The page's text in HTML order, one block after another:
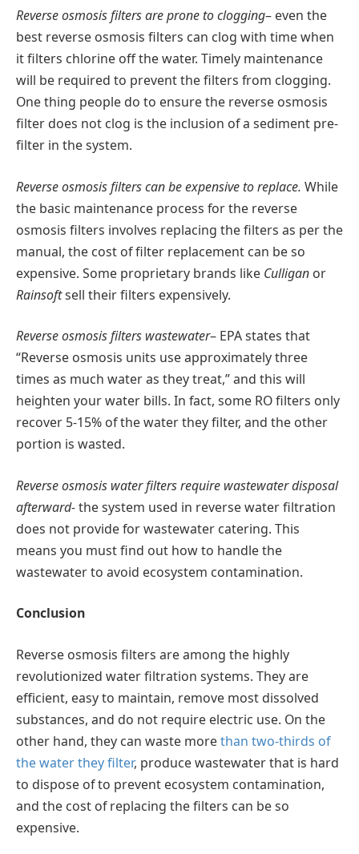
Reverse osmosis filters are prone to clogging– even the
best reverse osmosis filters can clog with time when
it filters chlorine off the water. Timely maintenance
will be required to prevent the filters from clogging.
One thing people do to ensure the reverse osmosis
filter does not clog is the inclusion of a sediment pre-
filter in the system.
Reverse osmosis filters can be expensive to replace. While
the basic maintenance process for the reverse
osmosis filters involves replacing the filters as per the
manual, the cost of filter replacement can be so
expensive. Some proprietary brands like Culligan or
Rainsoftsell their filters expensively.
Reverse osmosis filters wastewater– EPA states that
“Reverse osmosis units use approximately three
times as much water as they treat,” and this will
heighten your water bills. In fact, some RO filters only
recover 5-15% of the water they filter, and the other
portion is wasted.
Reverse osmosis water filters require wastewater disposal
afterward-the system used in reverse water filtration
does not provide for wastewater catering. This
means you must find out how to handle the
wastewater to avoid ecosystem contamination.
Conclusion
Reverse osmosis filters are among the highly
revolutionized water filtration systems. They are
efficient, easy to maintain, remove most dissolved
substances, and do not require electric use. On the
other hand, they can waste morethan two-thirds of
the water they filter, produce wastewater that is hard
to dispose of to prevent ecosystem contamination,
and the cost of replacing the filters can be so
expensive.